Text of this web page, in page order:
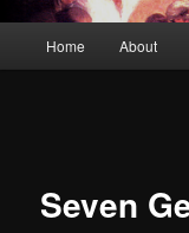
Home About
Seven